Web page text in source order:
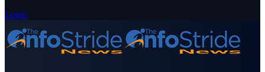
Login